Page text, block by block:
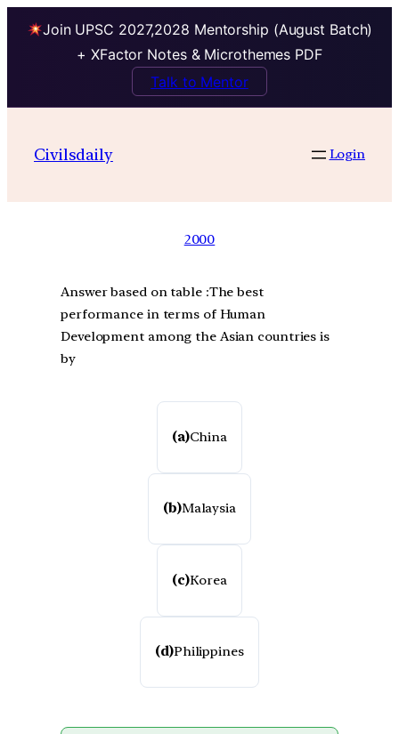
Join UPSC 2027,2028 Mentorship (August Batch)
+ XFactor Notes & Microthemes PDF
Talk to Mentor
Civilsdaily Login
2000
Answer based on table :The best
performance in terms of Human
Development among the Asian countries is
by
(a)China
(b)Malaysia
(c)Korea
(d)Philippines